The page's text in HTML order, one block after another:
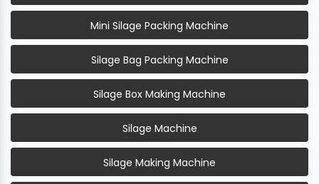
Mini Silage Packing Machine
Silage Bag Packing Machine
Silage Box Making Machine
Silage Machine
Silage Making Machine